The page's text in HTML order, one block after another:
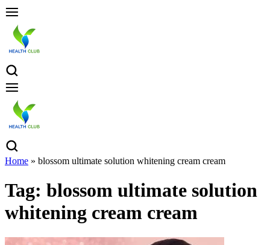
Home » blossom ultimate solution whitening cream cream
Tag: blossom ultimate solution
whitening cream cream